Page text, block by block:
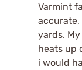
Varmint
accurate,
yards.
heats up
i would